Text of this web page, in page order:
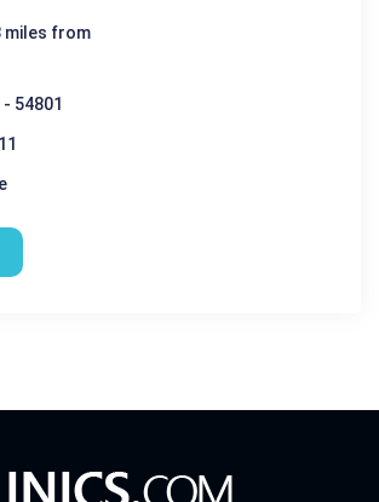
miles from
54801